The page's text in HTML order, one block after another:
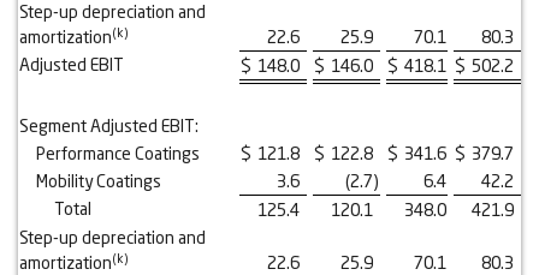
Step-up depreciation and
amortization(k) 22.6 25.9 70.1
80.3
Adjusted EBIT
$ 148.0 $ 146.0 $ 418.1 $ 502.2
Segment Adjusted EBIT:
Performance Coatings
$ 121.8 $ 122.8 $ 341.6 $ 379.7
Mobility Coatings
3.6 (2.7) 6.4
42.2
Total
125.4 120.1 348.0
421.9
Step-up depreciation and
amortization(k) 22.6 25.9 70.1
80.3